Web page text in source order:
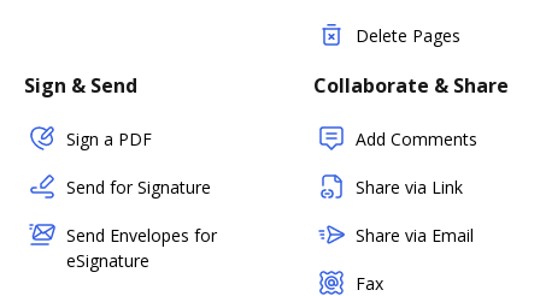
Delete Pages
Sign & Send
Sign a PDF
Send for Signature
Send Envelopes for
eSignature
Collaborate & Share
Add Comments
Share via Link
Share via Email
Fax